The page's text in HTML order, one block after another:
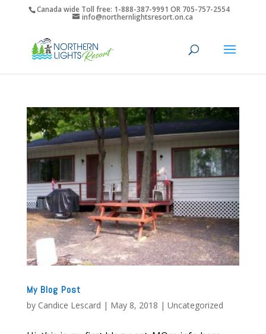
Canada wide Toll free: 1-888-387-9991 OR 705-757-2554
info@northernlightsresort.on.ca
My Blog Post
by Candice Lescard | May 8, 2018 | Uncategorized